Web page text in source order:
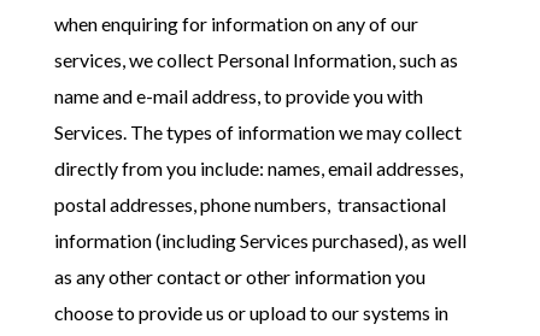
when enquiring for information on any of our
services, we collect Personal Information, such as
name and e-mail address, to provide you with
Services. The types of information we may collect
directly from you include: names, email addresses,
postal addresses, phone numbers, transactional
information (including Services purchased), as well
as any other contact or other information you
choose to provide us or upload to our systems in